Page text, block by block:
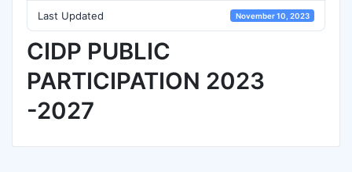
Last Updated November 10, 2023
CIDP PUBLIC
PARTICIPATION 2023
-2027